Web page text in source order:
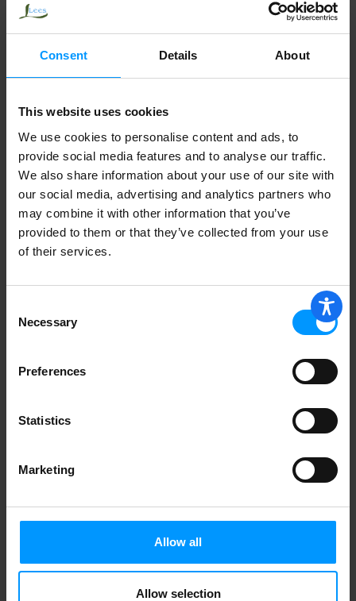
Consent Details About
This website uses cookies
We use cookies to personalise content and ads, to
provide social media features and to analyse our traffic.
We also share information about your use of our site with
our social media, advertising and analytics partners who
may combine it with other information that you’ve
provided to them or that they’ve collected from your use
of their services.
Selection
Necessary
Preferences
Statistics
Marketing
Allow all
Allow selection